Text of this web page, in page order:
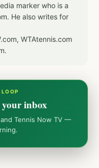
marker who is a
He also writes for
WTAtennis.com
inbox
Tennis Now TV —